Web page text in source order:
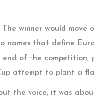
winner would
names that define
end of the
attempt to plant a
the voice; it was